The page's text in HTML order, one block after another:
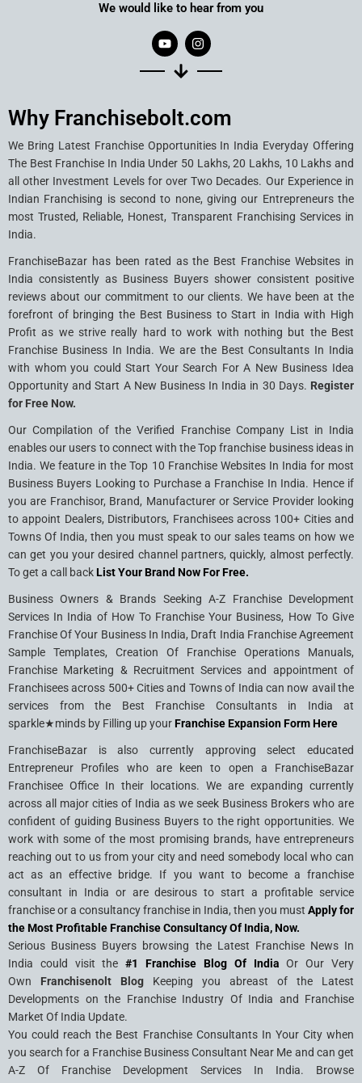
We would like to hear from you
Why Franchisebolt.com
We Bring Latest Franchise Opportunities In India Everyday Offering
The Best Franchise In India Under 50 Lakhs, 20 Lakhs, 10 Lakhs and
all other Investment Levels for over Two Decades. Our Experience in
Indian Franchising is second to none, giving our Entrepreneurs the
most Trusted, Reliable, Honest, Transparent Franchising Services in
India.
FranchiseBazar has been rated as the Best Franchise Websites in
India consistently as Business Buyers shower consistent positive
reviews about our commitment to our clients. We have been at the
forefront of bringing the Best Business to Start in India with High
Profit as we strive really hard to work with nothing but the Best
Franchise Business In India. We are the Best Consultants In India
with whom you could Start Your Search For A New Business Idea
Opportunity and Start A New Business In India in 30 Days. Register
for Free Now.
Our Compilation of the Verified Franchise Company List in India
enables our users to connect with the Top franchise business ideas in
India. We feature in the Top 10 Franchise Websites In India for most
Business Buyers Looking to Purchase a Franchise In India. Hence if
you are Franchisor, Brand, Manufacturer or Service Provider looking
to appoint Dealers, Distributors, Franchisees across 100+ Cities and
Towns Of India, then you must speak to our sales teams on how we
can get you your desired channel partners, quickly, almost perfectly.
To get a call backList Your Brand Now For Free.
Business Owners & Brands Seeking A-Z Franchise Development
Services In India of How To Franchise Your Business, How To Give
Franchise Of Your Business In India, Draft India Franchise Agreement
Sample Templates, Creation Of Franchise Operations Manuals,
Franchise Marketing & Recruitment Services and appointment of
Franchisees across 500+ Cities and Towns of India can now avail the
services from the Best Franchise Consultants in India at
sparkle★minds by Filling up yourFranchise Expansion Form Here
FranchiseBazar is also currently approving select educated
Entrepreneur Profiles who are keen to open a FranchiseBazar
Franchisee Office In their locations. We are expanding currently
across all major cities of India as we seek Business Brokers who are
confident of guiding Business Buyers to the right opportunities. We
work with some of the most promising brands, have entrepreneurs
reaching out to us from your city and need somebody local who can
act as an effective bridge. If you want to become a franchise
consultant in India or are desirous to start a profitable service
franchise or a consultancy franchise in India, then you must Apply for
the Most Profitable Franchise Consultancy Of India, Now.
Serious Business Buyers browsing the Latest Franchise News In
India could visit the#1 Franchise Blog Of India Or Our Very
Own Franchisenolt Blog Keeping you abreast of the Latest
Developments on the Franchise Industry Of India and Franchise
Market Of India Update.
You could reach the Best Franchise Consultants In Your City when
you search for a Franchise Business Consultant Near Me and can get
A-Z Of Franchise Development Services In India. Browse